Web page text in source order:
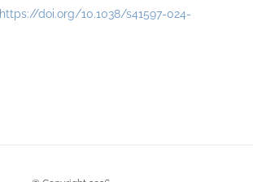
https://doi.org/10.1038/s41597-024-